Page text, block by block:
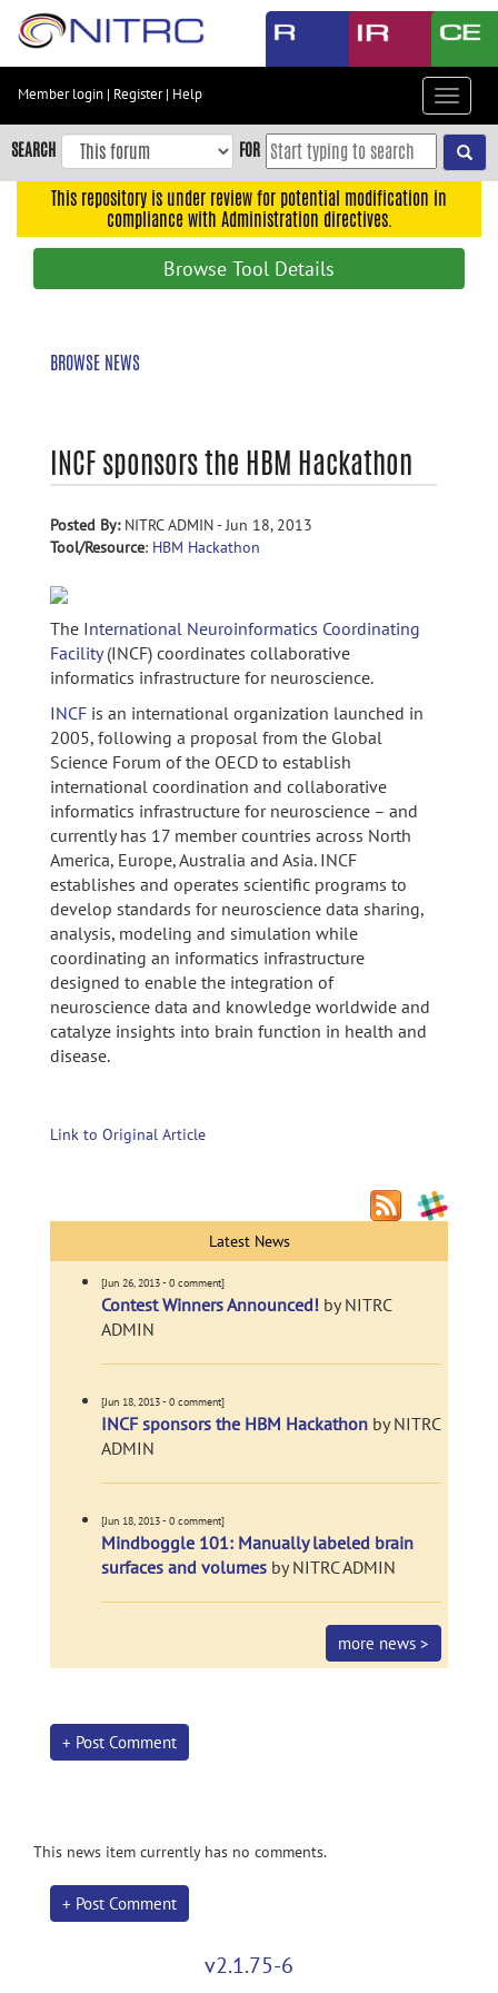
Skip
content
Skip
to
navigation
Member login | Register| Help
Toggle
SEARCH FOR
This repository is under review for potential modification in
compliance with Administration directives.
Browse Tool Details
BROWSE NEWS
INCF sponsors the HBM Hackathon
Posted By:NITRC ADMIN - Jun 18, 2013
Tool/Resource: HBM Hackathon
The International Neuroinformatics Coordinating
Facility(INCF) coordinates collaborative
informatics infrastructure for neuroscience.
INCF is an international organization launched in
2005, following a proposal from the Global
Science Forum of the OECD to establish
international coordination and collaborative
informatics infrastructure for neuroscience – and
currently has 17 member countries across North
America, Europe, Australia and Asia. INCF
establishes and operates scientific programs to
develop standards for neuroscience data sharing,
analysis, modeling and simulation while
coordinating an informatics infrastructure
designed to enable the integration of
neuroscience data and knowledge worldwide and
catalyze insights into brain function in health and
disease.
Link to Original Article
Latest News
[Jun 26, 2013 - 0 comment]
Contest Winners Announced! by NITRC
ADMIN
[Jun 18, 2013 - 0 comment]
INCF sponsors the HBM Hackathon by NITRC
ADMIN
[Jun 18, 2013 - 0 comment]
Mindboggle 101: Manually labeled brain
surfaces and volumes by NITRC ADMIN
more news >
+ Post Comment
This news item currently has no comments.
+ Post Comment
v2.1.75-6